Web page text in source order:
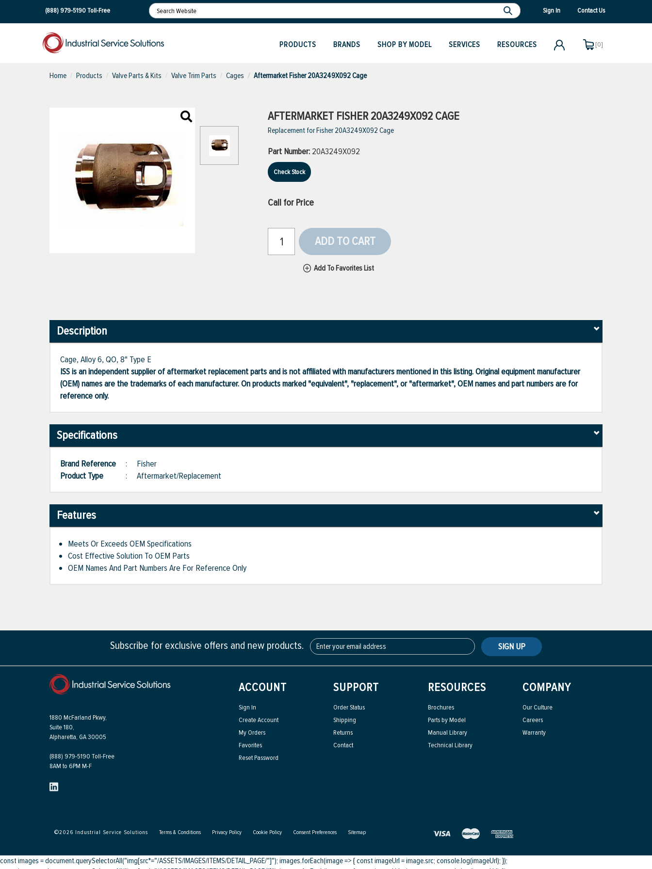
(888) 979-5190Toll-Free Sign In Contact Us
PRODUCTS BRANDS SHOP BY MODEL SERVICES RESOURCES [0]
Home Products Valve Parts & Kits Valve Trim Parts Cages Aftermarket Fisher 20A3249X092 Cage
AFTERMARKET FISHER 20A3249X092 CAGE
Replacement for Fisher 20A3249X092 Cage
Part Number: 20A3249X092
Check Stock
Call for Price
ADD TO CART
Add To Favorites List
Description
Cage, Alloy 6, QO, 8" Type E
ISS is an independent supplier of aftermarket replacement parts and is not affiliated with manufacturers mentioned in this listing. Original equipment manufacturer
(OEM) names are the trademarks of each manufacturer. On products marked "equivalent", "replacement", or "aftermarket", OEM names and part numbers are for
reference only.
Specifications
Brand Reference : Fisher
Product Type
: Aftermarket/Replacement
Features
Meets Or Exceeds OEM Specifications
Cost Effective Solution To OEM Parts
OEM Names And Part Numbers Are For Reference Only
Subscribe for exclusive offers and new products. SIGN UP
1880 McFarland Pkwy,
Suite 180,
Alpharetta, GA 30005
(888) 979-5190 Toll-Free
8AM to 6PM M-F
ACCOUNT
Sign In
Create Account
My Orders
Favorites
Reset Password
SUPPORT
Order Status
Shipping
Returns
Contact
RESOURCES
Brochures
Parts by Model
Manual Library
Technical Library
COMPANY
Our Culture
Careers
Warranty
©2026 Industrial Service Solutions Terms & Conditions Privacy Policy Cookie Policy Consent Preferences Sitemap
const images = document.querySelectorAll("img[src*="/ASSETS/IMAGES/ITEMS/DETAIL_PAGE/"]"); images.forEach(image => { const imageUrl = image.src; console.log(imageUrl); });